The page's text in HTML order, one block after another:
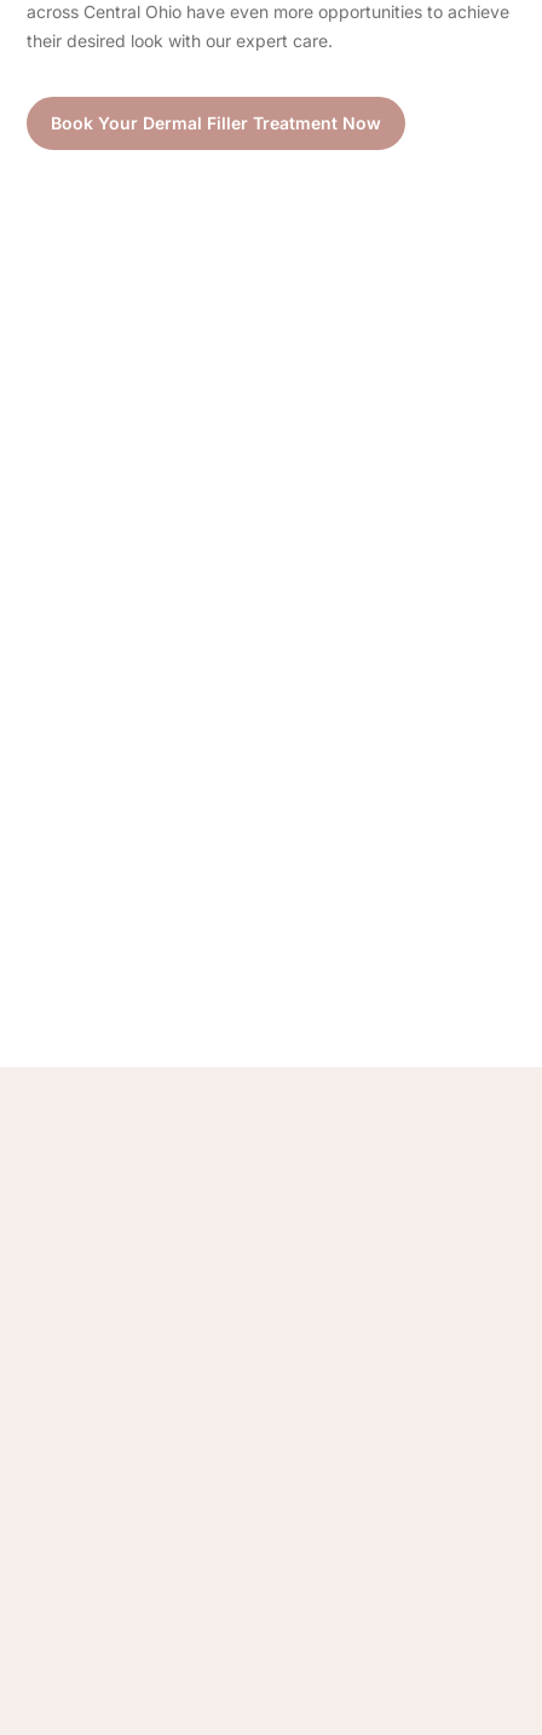
across Central Ohio have even more opportunities to achieve
their desired look with our expert care.
Book Your Dermal Filler Treatment Now